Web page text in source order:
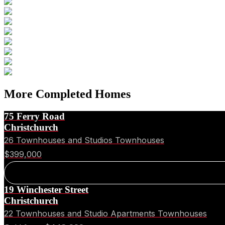
More Completed Homes
75 Ferry Road
Christchurch
26 Townhouses and Studios Townhouses
$399,000
19 Winchester Street
Christchurch
22 Townhouses and Studio Apartments Townhouses